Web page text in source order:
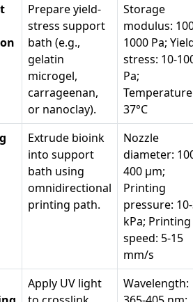
Prepare yield-
stress support
bath (e.g.,
gelatin
microgel,
carrageenan,
or nanoclay).
Storage
modulus:
1000 Pa;
stress: 10-
Pa;
37°C
Extrude bioink
into support
bath using
omnidirectional
printing path.
Nozzle
diameter:
400 μm;
Printing
pressure:
kPa; Printing
speed: 5-15
mm/s
Apply UV light
Wavelength: